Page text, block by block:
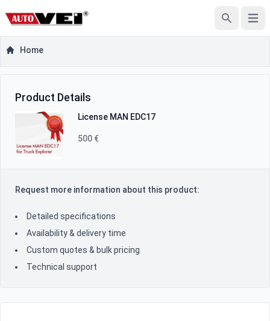
Open
Home
Product Details
License MAN EDC17
500 €
Request more information about this product:
Detailed specifications
Availability & delivery time
Custom quotes & bulk pricing
Technical support